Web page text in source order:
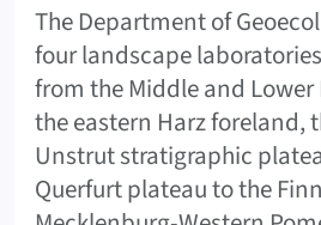
The Department of
four landscape
from the Middle and
the eastern Harz foreland,
Unstrut stratigraphic
Querfurt plateau to the